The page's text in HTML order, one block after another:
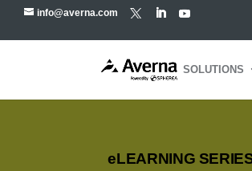
info@averna.com
SOLUTIONS
eLEARNING